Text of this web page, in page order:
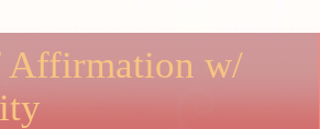
Affirmation w/